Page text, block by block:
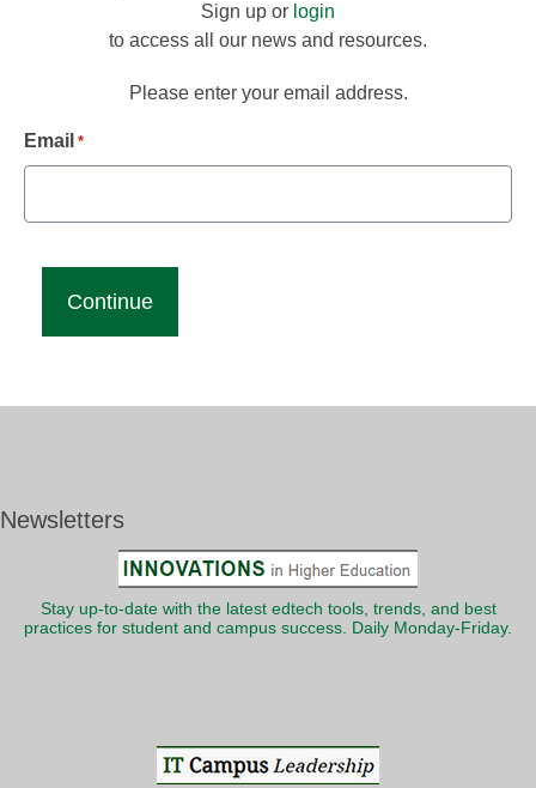
Sign up or login
to access all our news and resources.
Please enter your email address.
Email *
Newsletters
Stay up-to-date with the latest edtech tools, trends, and best
practices for student and campus success. Daily Monday-Friday.